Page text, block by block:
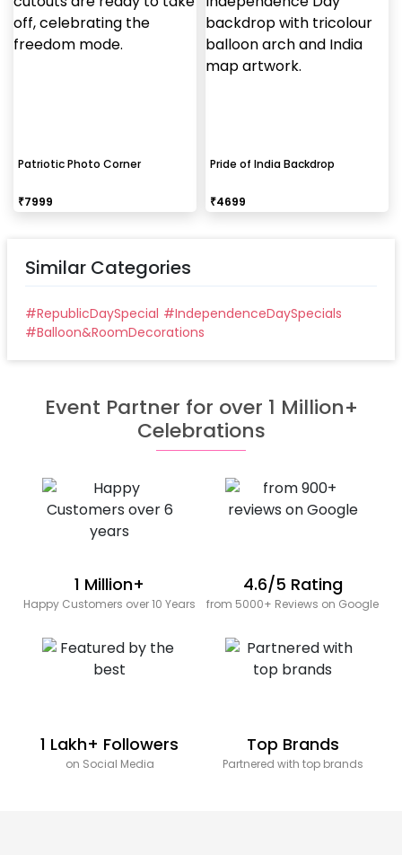
Patriotic Photo Corner
₹7999
Pride of India Backdrop
₹4699
Similar Categories
#RepublicDaySpecial #IndependenceDaySpecials
#Balloon&RoomDecorations
Event Partner for over 1 Million+
Celebrations
1 Million+
Happy Customers over 10 Years
4.6/5 Rating
from 5000+ Reviews on Google
1 Lakh+ Followers
on Social Media
Top Brands
Partnered with top brands